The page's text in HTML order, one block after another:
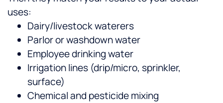
uses:
Dairy/livestock waterers
Parlor or washdown water
Employee drinking water
Irrigation lines (drip/micro, sprinkler,
surface)
Chemical and pesticide mixing